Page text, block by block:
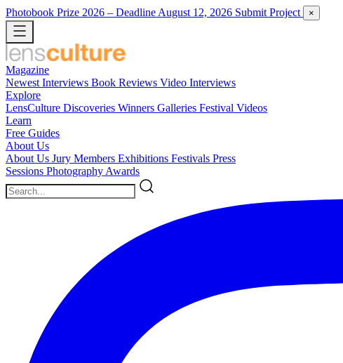
Photobook Prize 2026 – Deadline August 12, 2026 Submit Project ×
Magazine
Newest Interviews Book Reviews Video Interviews
Explore
LensCulture Discoveries Winners Galleries Festival Videos
Learn
Free Guides
About Us
About Us Jury Members Exhibitions Festivals Press
Sessions Photography Awards